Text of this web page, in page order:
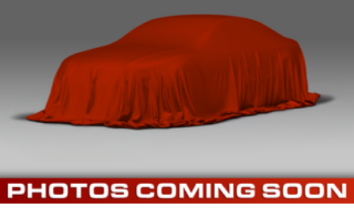
Interior Trim -inc: Metal-Look Instrument Panel Insert,
Metal-Look Door Panel Insert, Piano Black/Metal-Look
Console Insert and Metal-Look Interior Accents
Full Cloth Headliner
Cloth Door Trim Insert
Day-Night Rearview Mirror
Auxiliary Mirror
Full Floor Console w/Covered Storage, Mini Overhead